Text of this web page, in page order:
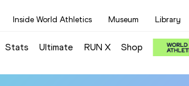
Inside World Athletics Museum Library
Stats Ultimate RUN X Shop